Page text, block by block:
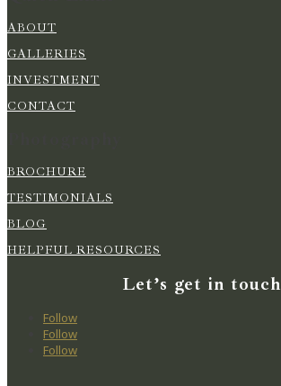
ABOUT
GALLERIES
INVESTMENT
CONTACT
BROCHURE
TESTIMONIALS
BLOG
HELPFUL RESOURCES
Let’s get in touch
Follow
Follow
Follow